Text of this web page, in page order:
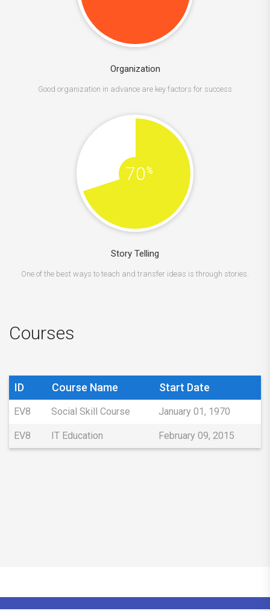
Organization
Good organization in advance are key factors for success
70%
Story Telling
One of the best ways to teach and transfer ideas is through stories.
Courses
ID Course Name Start Date
EV8 Social Skill Course January 01, 1970
EV8 IT Education February 09, 2015